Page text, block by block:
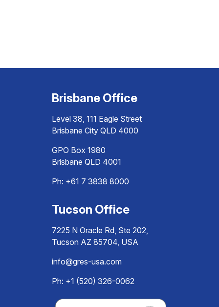
Brisbane Office
Level 38, 111 Eagle Street
Brisbane City QLD 4000
GPO Box 1980
Brisbane QLD 4001
Ph: +61 7 3838 8000
Tucson Office
7225 N Oracle Rd, Ste 202,
Tucson AZ 85704, USA
info@gres-usa.com
Ph: +1 (520) 326-0062